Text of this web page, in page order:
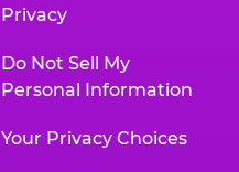
Privacy
Do Not Sell My
Personal Information
Your Privacy Choices